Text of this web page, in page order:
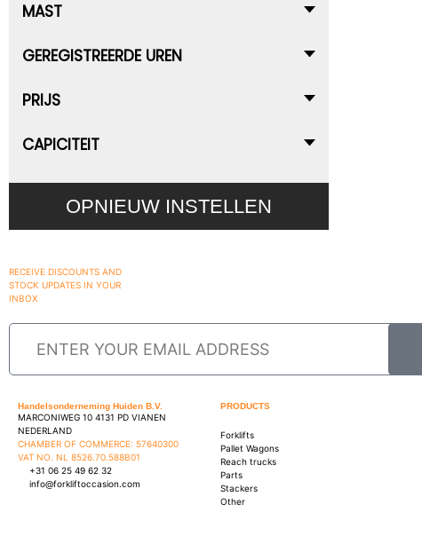
MAST
GEREGISTREERDE UREN
PRIJS
CAPICITEIT
OPNIEUW INSTELLEN
RECEIVE DISCOUNTS AND
STOCK UPDATES IN YOUR
INBOX
Handelsonderneming Huiden B.V.
MARCONIWEG 10 4131 PD VIANEN
NEDERLAND
CHAMBER OF COMMERCE: 57640300
VAT NO. NL 8526.70.588B01
+31 06 25 49 62 32
info@forkliftoccasion.com
PRODUCTS
Forklifts
Pallet Wagons
Reach trucks
Parts
Stackers
Other